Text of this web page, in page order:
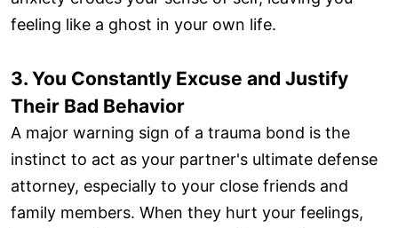
feeling like a ghost in your own life.
3. You Constantly Excuse and Justify
Their Bad Behavior
A major warning sign of a trauma bond is the
instinct to act as your partner's ultimate defense
attorney, especially to your close friends and
family members. When they hurt your feelings,